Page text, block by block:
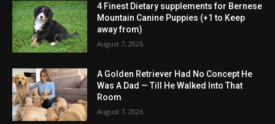
4 Finest Dietary supplements for Bernese
Mountain Canine Puppies (+1 to Keep
away from)
August 7, 2026
A Golden Retriever Had No Concept He
Was A Dad — Till He Walked Into That
Room
August 7, 2026